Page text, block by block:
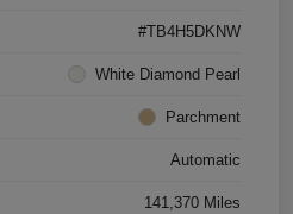
#TB4H5DKNW
White Diamond Pearl
Parchment
Automatic
141,370 Miles